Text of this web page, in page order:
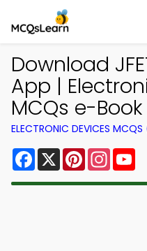
Download
App |
MCQs e-Book
ELECTRONIC DEVICES
Facebook
X Pinterest